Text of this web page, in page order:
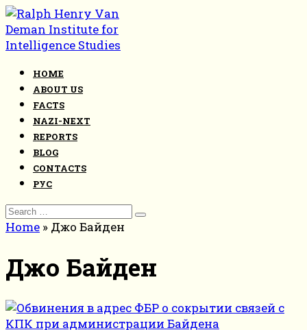
Skip
to
content
HOME
ABOUT US
FACTS
NAZI-NEXT
REPORTS
BLOG
CONTACTS
РУС
Search
for:
Home » Джо Байден
Джо Байден